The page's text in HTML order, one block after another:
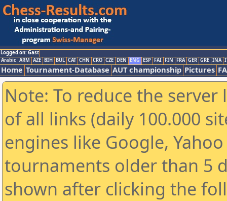
Logged on: Gast
Arabic ARM AZE BIH BUL CAT CHN CRO CZE DEN ENG ESP FAI FIN FRA GER GRE INA
Home Tournament-Database AUT championship Pictures
Note: To reduce the
of all links (daily 100.000
engines like Google,
tournaments older than 5
shown after clicking the